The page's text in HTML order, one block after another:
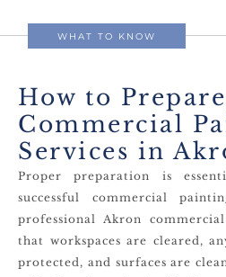
WHAT TO KNOW
How to
Commercial
Services in
Proper preparation is
successful commercial
professional Akron
that workspaces are cleared,
protected, and surfaces are